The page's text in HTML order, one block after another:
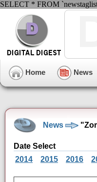
SELECT * FROM
Home News
News
Date Select
2014
2015 2016